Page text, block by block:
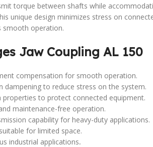
torque between shafts while
unique design minimizes stress on
smooth operation.
Jaw Coupling AL 150
compensation for smooth operation.
dampening to reduce stress on the system.
properties to protect connected equipment.
maintenance-free operation.
capability for heavy-duty applications.
for limited space.
industrial applications.